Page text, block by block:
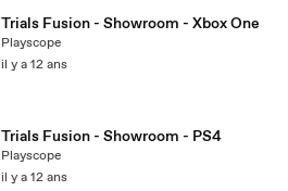
Trials Fusion - Showroom - Xbox One
Playscope
il y a 12 ans
Trials Fusion - Showroom - PS4
Playscope
il y a 12 ans